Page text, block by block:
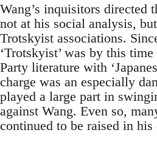
Wang’s inquisitors directed
not at his social analysis,
Trotskyist associations.
‘Trotskyist’ was by this
Party literature with
charge was an especially
played a large part in
against Wang. Even so,
continued to be raised in his